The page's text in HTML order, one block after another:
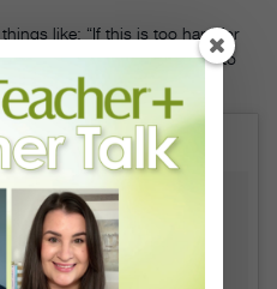
like: “If this is too hard for
“No. You don’t get to
I’m struggling.”